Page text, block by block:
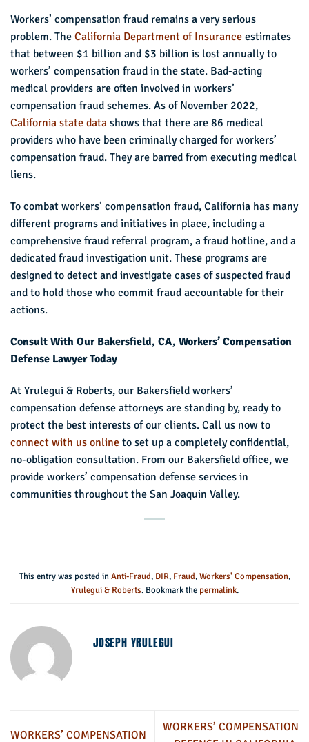
Workers’ compensation fraud remains a very serious
problem. The California Department of Insurance estimates
that between $1 billion and $3 billion is lost annually to
workers’ compensation fraud in the state. Bad-acting
medical providers are often involved in workers’
compensation fraud schemes. As of November 2022,
California state data shows that there are 86 medical
providers who have been criminally charged for workers’
compensation fraud. They are barred from executing medical
liens.
To combat workers’ compensation fraud, California has many
different programs and initiatives in place, including a
comprehensive fraud referral program, a fraud hotline, and a
dedicated fraud investigation unit. These programs are
designed to detect and investigate cases of suspected fraud
and to hold those who commit fraud accountable for their
actions.
Consult With Our Bakersfield, CA, Workers’ Compensation
Defense Lawyer Today
At Yrulegui & Roberts, our Bakersfield workers’
compensation defense attorneys are standing by, ready to
protect the best interests of our clients. Call us now to
connect with us online to set up a completely confidential,
no-obligation consultation. From our Bakersfield office, we
provide workers’ compensation defense services in
communities throughout the San Joaquin Valley.
This entry was posted inAnti-Fraud, DIR, Fraud,Workers' Compensation,
Yrulegui & Roberts. Bookmark the permalink.
JOSEPH YRULEGUI
WORKERS’ COMPENSATION
WORKERS’ COMPENSATION